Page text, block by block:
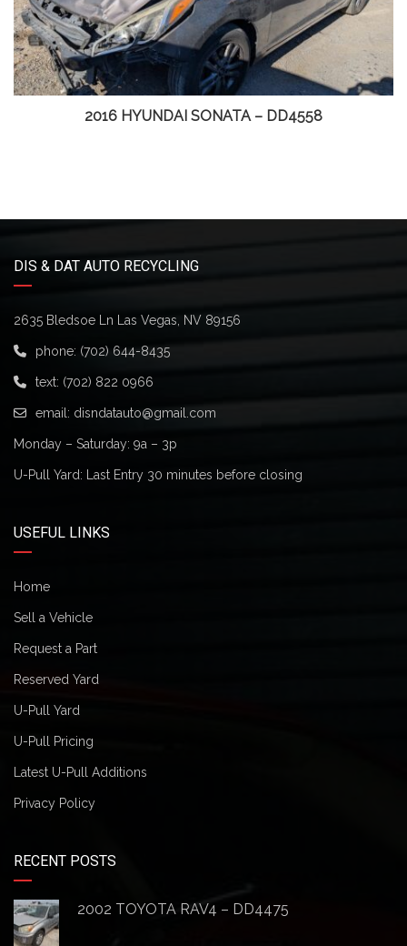
2016 HYUNDAI SONATA – DD4558
DIS & DAT AUTO RECYCLING
2635 Bledsoe Ln Las Vegas, NV 89156
phone: (702) 644-8435
text: (702) 822 0966
email: disndatauto@gmail.com
Monday – Saturday: 9a – 3p
U-Pull Yard: Last Entry 30 minutes before closing
USEFUL LINKS
Home
Sell a Vehicle
Request a Part
Reserved Yard
U-Pull Yard
U-Pull Pricing
Latest U-Pull Additions
Privacy Policy
RECENT POSTS
2002 TOYOTA RAV4 – DD4475